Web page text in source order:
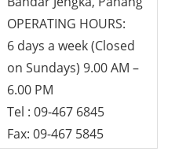
OPERATING HOURS:
6 days a week (Closed
on Sundays) 9.00 AM –
6.00 PM
Tel : 09-467 6845
Fax: 09-467 5845